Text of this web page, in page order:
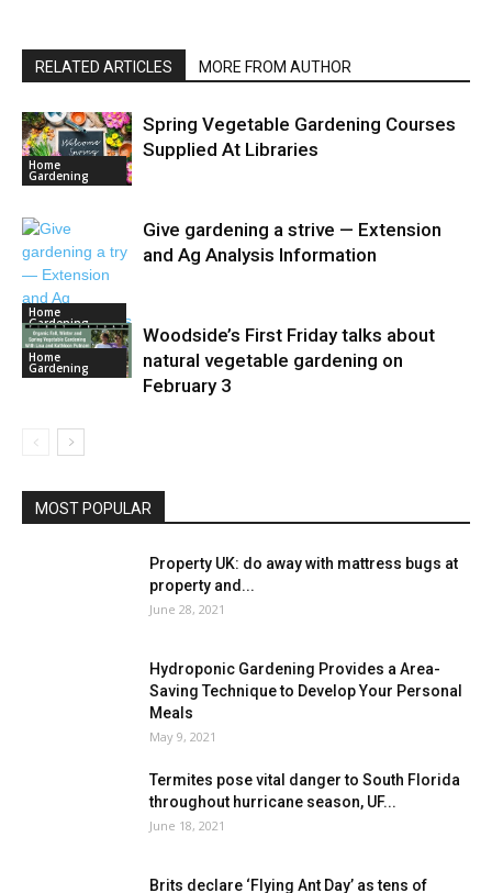
RELATED ARTICLES MORE FROM AUTHOR
Home
Gardening
Spring Vegetable Gardening Courses
Supplied At Libraries
Home
Gardening
Give gardening a strive — Extension
and Ag Analysis Information
Home
Gardening
Woodside’s First Friday talks about
natural vegetable gardening on
February 3
MOST POPULAR
Property UK: do away with mattress bugs at
property and...
June 28, 2021
Hydroponic Gardening Provides a Area-
Saving Technique to Develop Your Personal
Meals
May 9, 2021
Termites pose vital danger to South Florida
throughout hurricane season, UF...
June 18, 2021
Brits declare ‘Flying Ant Day’ as tens of